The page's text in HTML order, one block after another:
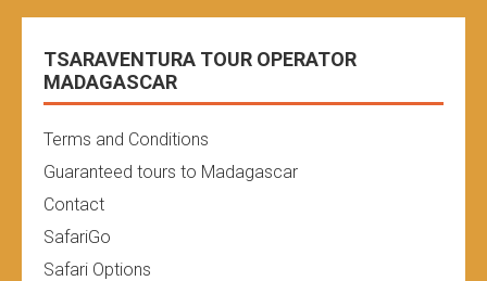
TSARAVENTURA TOUR OPERATOR
MADAGASCAR
Terms and Conditions
Guaranteed tours to Madagascar
Contact
SafariGo
Safari Options